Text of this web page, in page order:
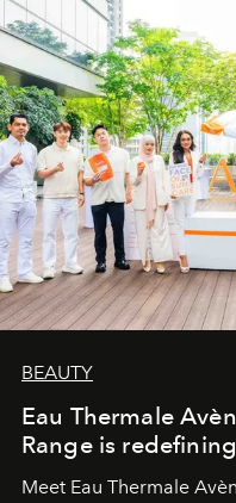
BEAUTY
Eau Thermale
Range is
Meet Eau Thermale